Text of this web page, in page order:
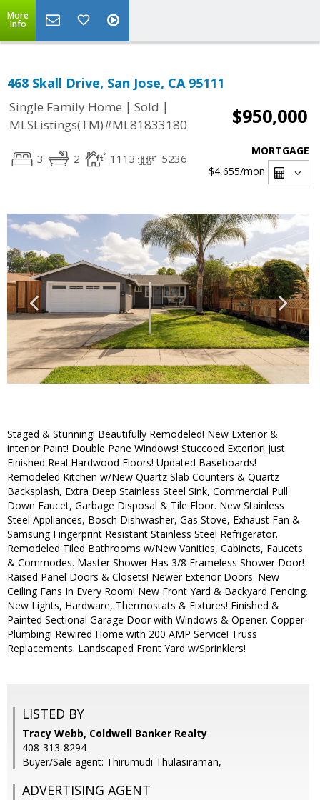
More
Info
468 Skall Drive, San Jose, CA 95111
Single Family Home | Sold |
MLSListings(TM)#ML81833180
$950,000
3 2 1113 5236
MORTGAGE
$4,655/mon
Staged & Stunning! Beautifully Remodeled! New Exterior &
interior Paint! Double Pane Windows! Stuccoed Exterior! Just
Finished Real Hardwood Floors! Updated Baseboards!
Remodeled Kitchen w/New Quartz Slab Counters & Quartz
Backsplash, Extra Deep Stainless Steel Sink, Commercial Pull
Down Faucet, Garbage Disposal & Tile Floor. New Stainless
Steel Appliances, Bosch Dishwasher, Gas Stove, Exhaust Fan &
Samsung Fingerprint Resistant Stainless Steel Refrigerator.
Remodeled Tiled Bathrooms w/New Vanities, Cabinets, Faucets
& Commodes. Master Shower Has 3/8 Frameless Shower Door!
Raised Panel Doors & Closets! Newer Exterior Doors. New
Ceiling Fans In Every Room! New Front Yard & Backyard Fencing.
New Lights, Hardware, Thermostats & Fixtures! Finished &
Painted Sectional Garage Door with Windows & Opener. Copper
Plumbing! Rewired Home with 200 AMP Service! Truss
Replacements. Landscaped Front Yard w/Sprinklers!
LISTED BY
Tracy Webb, Coldwell Banker Realty
408-313-8294
Buyer/Sale agent: Thirumudi Thulasiraman,
ADVERTISING AGENT